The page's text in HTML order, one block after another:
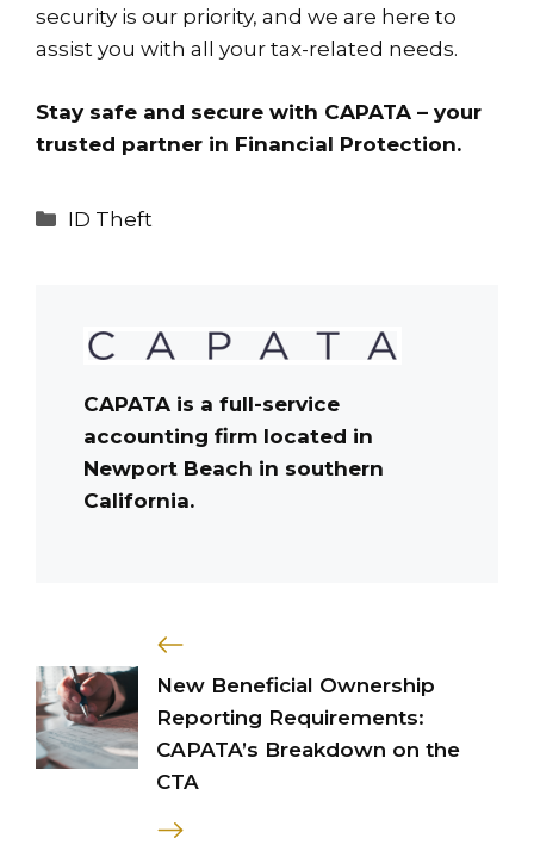
security is our priority, and we are here to
assist you with all your tax-related needs.
Stay safe and secure with CAPATA – your
trusted partner in Financial Protection.
Categories
ID Theft
CAPATA is a full-service
accounting firm located in
Newport Beach in southern
California.
New Beneficial Ownership
Reporting Requirements:
CAPATA’s Breakdown on the
CTA